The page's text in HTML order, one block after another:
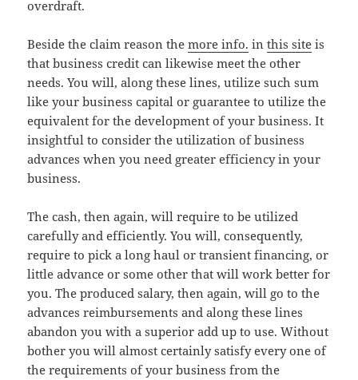
overdraft.
Beside the claim reason themore info. inthis site is
that business credit can likewise meet the other
needs. You will, along these lines, utilize such sum
like your business capital or guarantee to utilize the
equivalent for the development of your business. It
insightful to consider the utilization of business
advances when you need greater efficiency in your
business.
The cash, then again, will require to be utilized
carefully and efficiently. You will, consequently,
require to pick a long haul or transient financing, or
little advance or some other that will work better for
you. The produced salary, then again, will go to the
advances reimbursements and along these lines
abandon you with a superior add up to use. Without
bother you will almost certainly satisfy every one of
the requirements of your business from the